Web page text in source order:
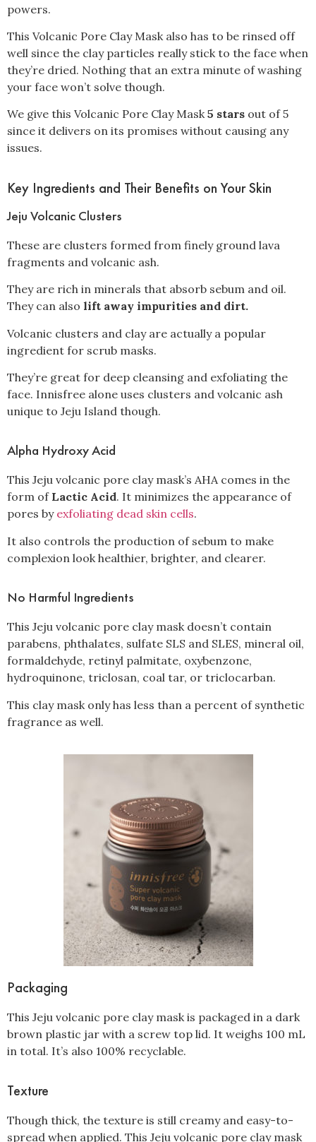
powers.
This Volcanic Pore Clay Mask also has to be rinsed off
well since the clay particles really stick to the face when
they’re dried. Nothing that an extra minute of washing
your face won’t solve though.
We give this Volcanic Pore Clay Mask5 stars out of 5
since it delivers on its promises without causing any
issues.
Key Ingredients and Their Benefits on Your Skin
Jeju Volcanic Clusters
These are clusters formed from finely ground lava
fragments and volcanic ash.
They are rich in minerals that absorb sebum and oil.
They can also lift away impurities and dirt.
Volcanic clusters and clay are actually a popular
ingredient for scrub masks.
They’re great for deep cleansing and exfoliating the
face. Innisfree alone uses clusters and volcanic ash
unique to Jeju Island though.
Alpha Hydroxy Acid
This Jeju volcanic pore clay mask’s AHA comes in the
form of Lactic Acid. It minimizes the appearance of
pores by exfoliating dead skin cells.
It also controls the production of sebum to make
complexion look healthier, brighter, and clearer.
No Harmful Ingredients
This Jeju volcanic pore clay mask doesn’t contain
parabens, phthalates, sulfate SLS and SLES, mineral oil,
formaldehyde, retinyl palmitate, oxybenzone,
hydroquinone, triclosan, coal tar, or triclocarban.
This clay mask only has less than a percent of synthetic
fragrance as well.
Packaging
This Jeju volcanic pore clay mask is packaged in a dark
brown plastic jar with a screw top lid. It weighs 100 mL
in total. It’s also 100% recyclable.
Texture
Though thick, the texture is still creamy and easy-to-
spread when applied. This Jeju volcanic pore clay mask